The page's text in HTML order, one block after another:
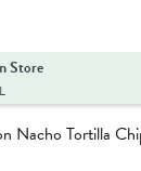
Store